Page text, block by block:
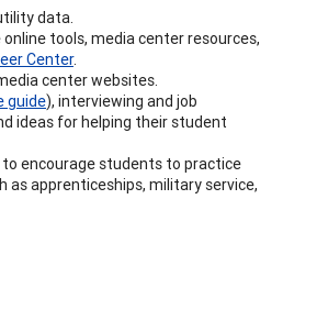
data.
tools, media center resources,
Center.
center websites.
guide), interviewing and job
ideas for helping their student
encourage students to practice
apprenticeships, military service,